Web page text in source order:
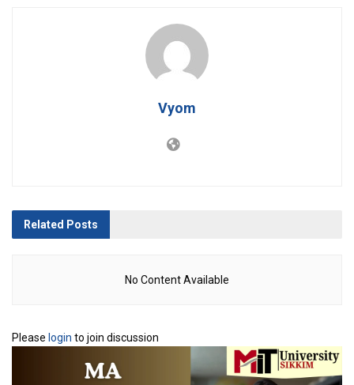
Vyom
Related Posts
No Content Available
Please login to join discussion